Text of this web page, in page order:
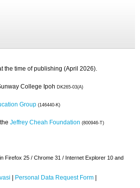
the time of publishing (April 2026).
College Ipoh DK265-03(A)
Group (146440-K)
Jeffrey Cheah Foundation (800946-T)
Firefox 25 / Chrome 31 / Internet Explorer 10 and
| Personal Data Request Form |